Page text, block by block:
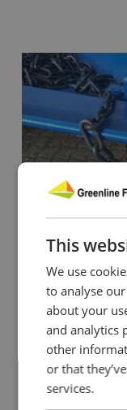
CONTACT
This
We use
to analyse
about your
and analytics
other
or that
services.